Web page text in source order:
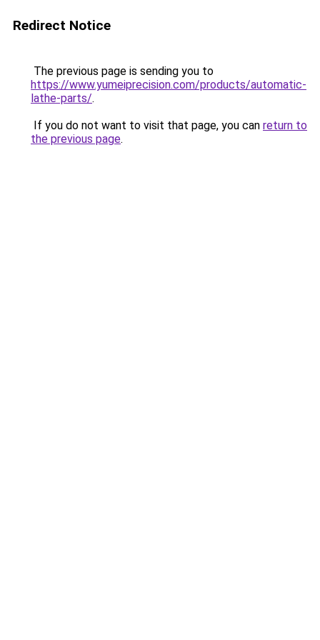
Redirect Notice
The previous page is sending you to
https://www.yumeiprecision.com/products/automatic-
lathe-parts/.
If you do not want to visit that page, you can return to
the previous page.